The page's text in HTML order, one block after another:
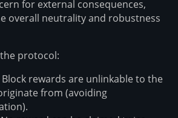
for external consequences,
overall neutrality and robustness
protocol:
Block rewards are unlinkable to the
from (avoiding